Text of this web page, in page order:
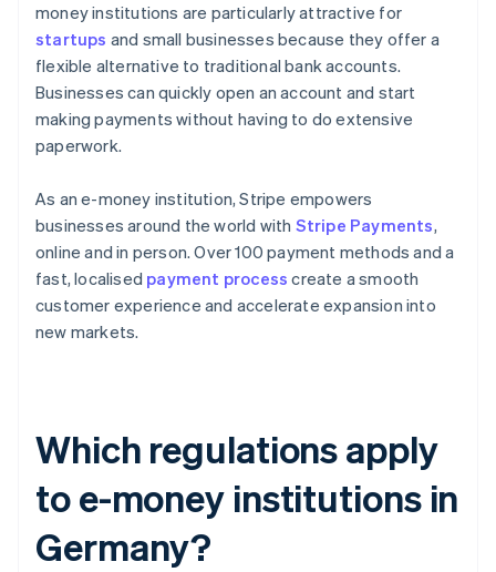
money institutions are particularly attractive for
startups and small businesses because they offer a
flexible alternative to traditional bank accounts.
Businesses can quickly open an account and start
making payments without having to do extensive
paperwork.
As an e-money institution, Stripe empowers
businesses around the world with Stripe Payments,
online and in person. Over 100 payment methods and a
fast, localised payment process create a smooth
customer experience and accelerate expansion into
new markets.
Which regulations apply
to e-money institutions in
Germany?